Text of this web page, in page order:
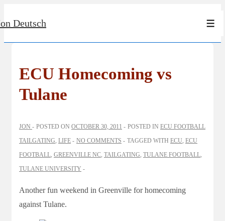
Skip
Content
Deutsch
ECU Homecoming vs
Tulane
JON POSTED ON OCTOBER 30, 2011 POSTED IN ECU FOOTBALL
TAILGATING LIFE NO COMMENTS TAGGED WITH ECU ECU
FOOTBALL GREENVILLE NC TAILGATING TULANE FOOTBALL
TULANE UNIVERSITY
Another fun weekend in Greenville for homecoming
against Tulane.